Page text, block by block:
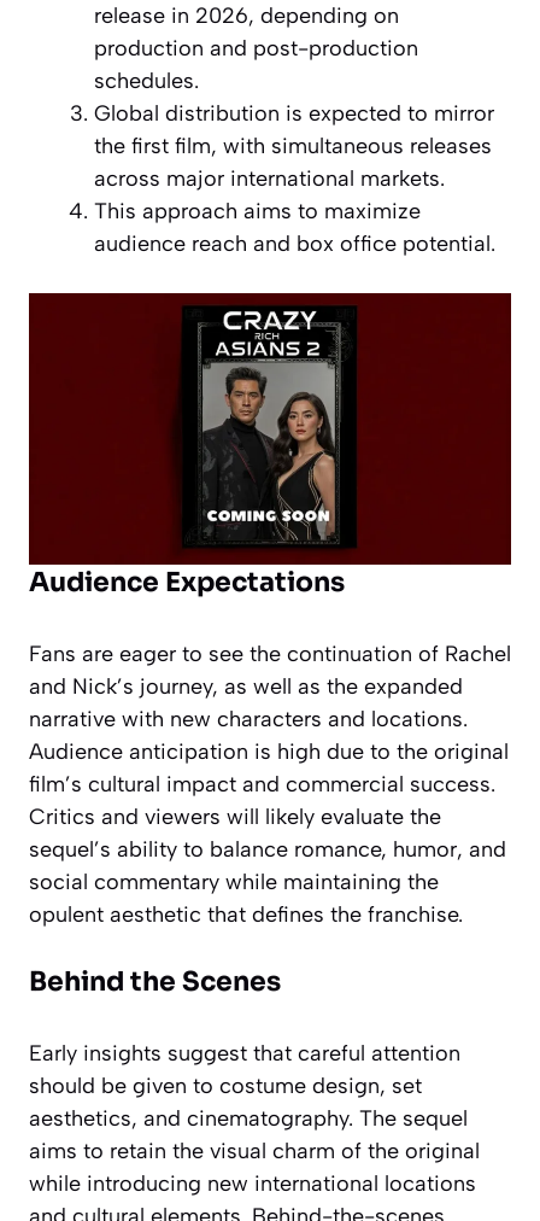
release in 2026, depending on
production and post-production
schedules.
Global distribution is expected to mirror
the first film, with simultaneous releases
across major international markets.
This approach aims to maximize
audience reach and box office potential.
Audience Expectations
Fans are eager to see the continuation of Rachel
and Nick’s journey, as well as the expanded
narrative with new characters and locations.
Audience anticipation is high due to the original
film’s cultural impact and commercial success.
Critics and viewers will likely evaluate the
sequel’s ability to balance romance, humor, and
social commentary while maintaining the
opulent aesthetic that defines the franchise.
Behind the Scenes
Early insights suggest that careful attention
should be given to costume design, set
aesthetics, and cinematography. The sequel
aims to retain the visual charm of the original
while introducing new international locations